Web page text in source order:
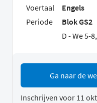
Voertaal
Engels
Periode
Blok GS2
D - We 5-
Ga naar de
Inschrijven voor 11